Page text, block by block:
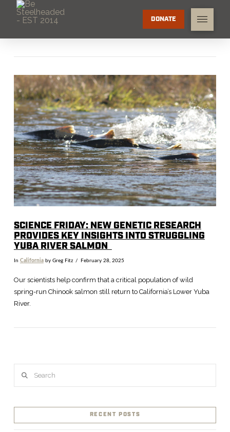
DONATE
SCIENCE FRIDAY: NEW GENETIC RESEARCH
PROVIDES KEY INSIGHTS INTO STRUGGLING
YUBA RIVER SALMON
In Californiaby Greg Fitz February 28, 2025
Our scientists help confirm that a critical population of wild
spring-run Chinook salmon still return to California’s Lower Yuba
River.
RECENT POSTS